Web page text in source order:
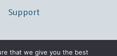
Support
that we give you the best